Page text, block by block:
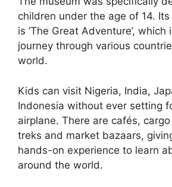
children under the age of 14.
is ‘The Great Adventure’,
journey through various
world.
Kids can visit Nigeria, India,
Indonesia without ever setting
airplane. There are cafés,
treks and market bazaars,
hands-on experience to learn
around the world.